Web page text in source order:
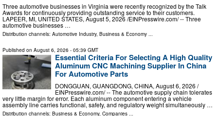
Three automotive businesses in Virginia were recently recognized by the Talk
Awards for continuously providing outstanding service to their customers.
LAPEER, MI, UNITED STATES, August 5, 2026 /⁨EINPresswire.com⁩/ -- Three
automotive businesses …
Distribution channels: Automotive Industry, Business & Economy
Published on August 6, 2026 - 05:39 GMT
Essential Criteria For Selecting A High Quality
Aluminum CNC Machining Supplier In China
For Automotive Parts
DONGGUAN, GUANGDONG, CHINA, August 6, 2026 /⁨
EINPresswire.com⁩/ -- The automotive supply chain tolerates
very little margin for error. Each aluminum component entering a vehicle
assembly line carries functional, safety, and regulatory weight simultaneously …
Distribution channels: Business & Economy, Companies ...